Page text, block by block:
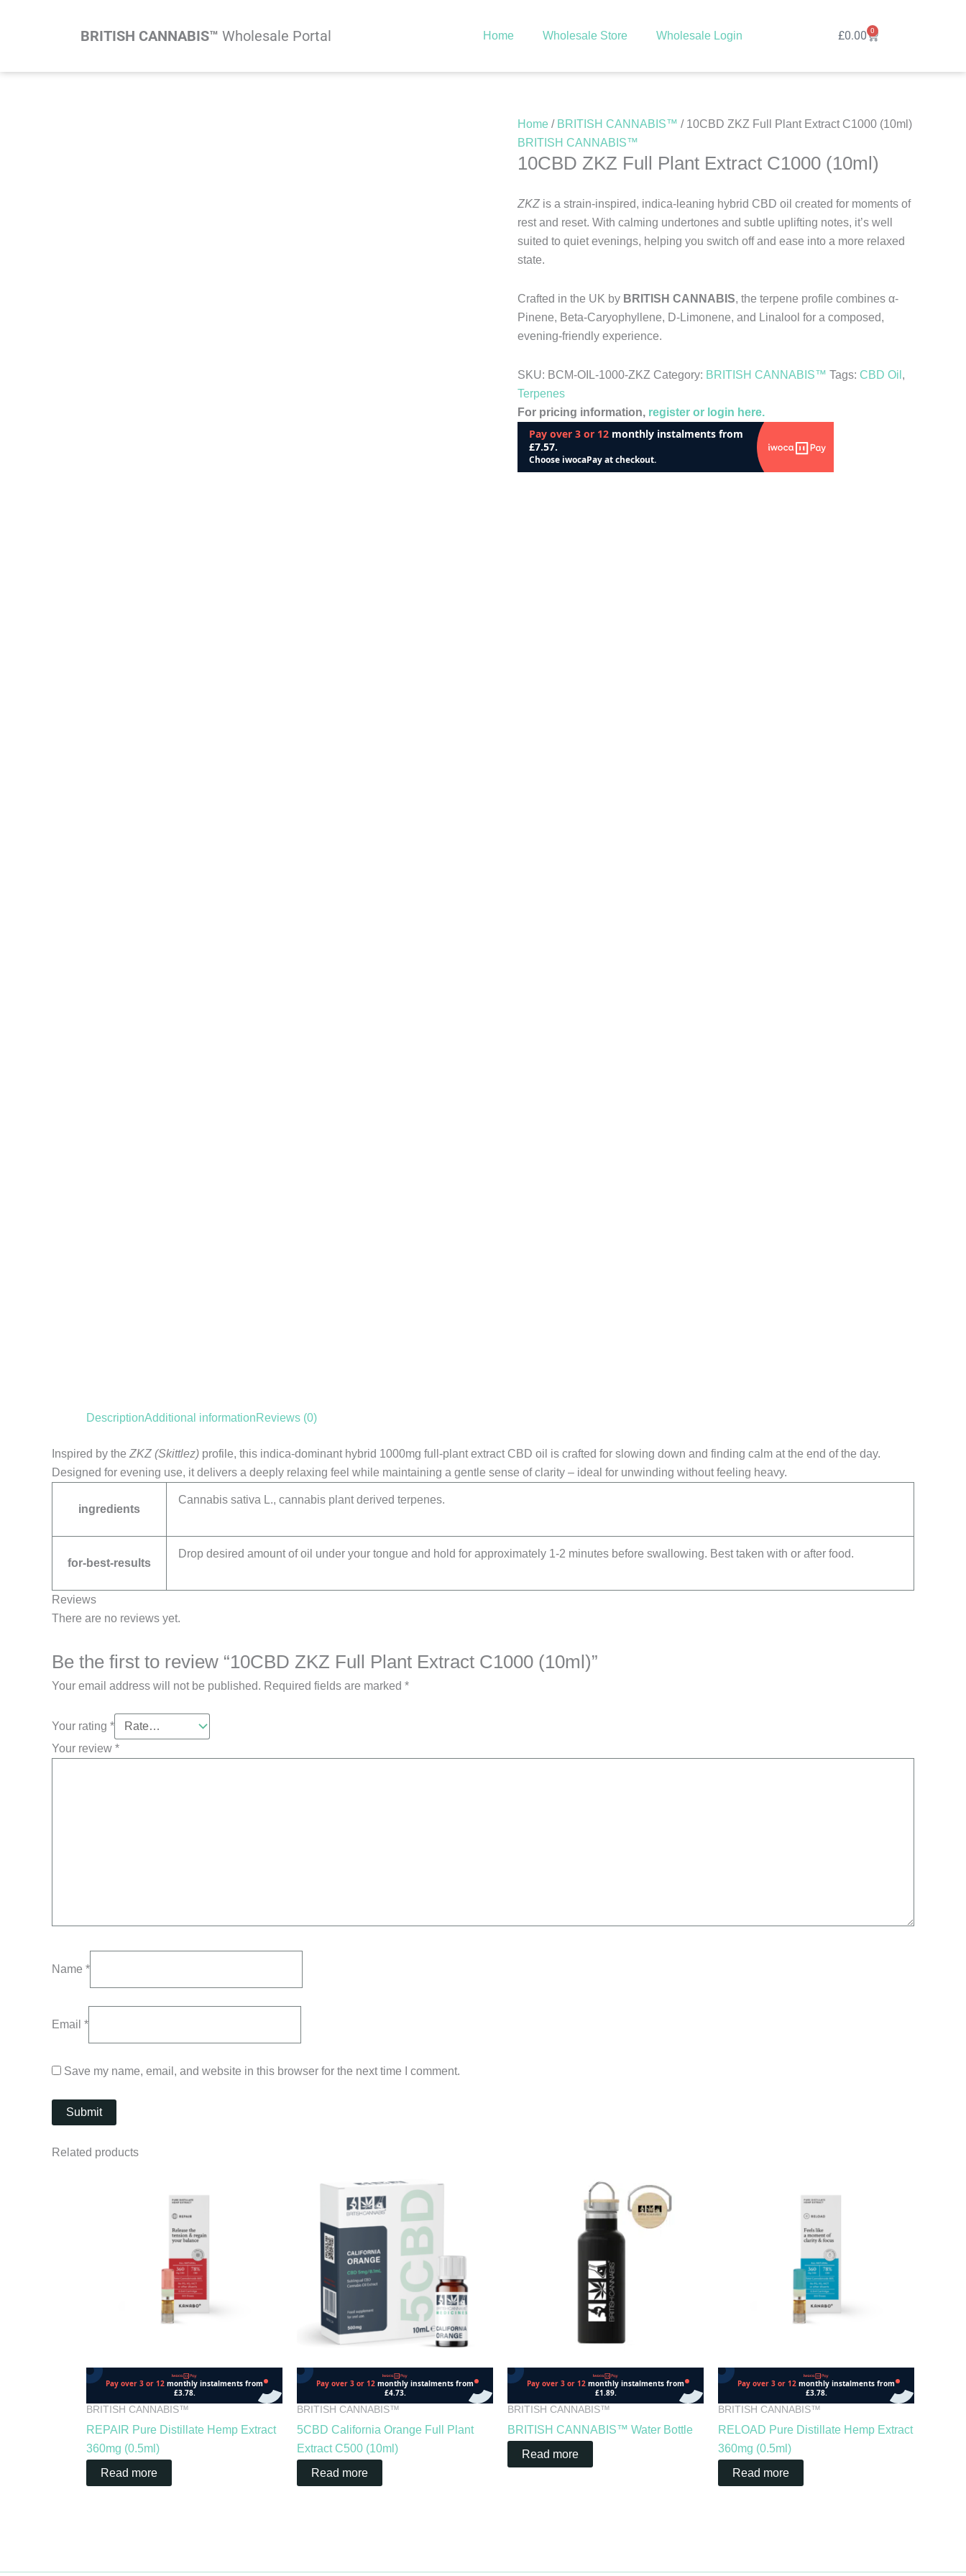
BRITISH CANNABIS™ Wholesale Portal Home Wholesale Store Wholesale Login £0.00 0
Cart
Home / BRITISH CANNABIS™ / 10CBD ZKZ Full Plant Extract C1000 (10ml)
BRITISH CANNABIS™
10CBD ZKZ Full Plant Extract C1000 (10ml)
ZKZ is a strain-inspired, indica-leaning hybrid CBD oil created for moments of
rest and reset. With calming undertones and subtle uplifting notes, it’s well
suited to quiet evenings, helping you switch off and ease into a more relaxed
state.
Crafted in the UK by BRITISH CANNABIS, the terpene profile combines α-
Pinene, Beta-Caryophyllene, D-Limonene, and Linalool for a composed,
evening-friendly experience.
SKU: BCM-OIL-1000-ZKZ Category: BRITISH CANNABIS™ Tags: CBD Oil ,
Terpenes
For pricing information, register or login here.
DescriptionAdditional informationReviews (0)
Inspired by the ZKZ (Skittlez) profile, this indica-dominant hybrid 1000mg full-plant extract CBD oil is crafted for slowing down and finding calm at the end of the day.
Designed for evening use, it delivers a deeply relaxing feel while maintaining a gentle sense of clarity – ideal for unwinding without feeling heavy.
ingredients
Cannabis sativa L., cannabis plant derived terpenes.
for-best-results
Drop desired amount of oil under your tongue and hold for approximately 1-2 minutes before swallowing. Best taken with or after food.
Reviews
There are no reviews yet.
Be the first to review “10CBD ZKZ Full Plant Extract C1000 (10ml)”
Your email address will not be published. Required fields are marked *
Your rating *
Your review *
Name *
Email *
Save my name, email, and website in this browser for the next time I comment.
Related products
BRITISH CANNABIS™
REPAIR Pure Distillate Hemp Extract
360mg (0.5ml)
Read more
BRITISH CANNABIS™
5CBD California Orange Full Plant
Extract C500 (10ml)
Read more
BRITISH CANNABIS™
BRITISH CANNABIS™ Water Bottle
Read more
BRITISH CANNABIS™
RELOAD Pure Distillate Hemp Extract
360mg (0.5ml)
Read more